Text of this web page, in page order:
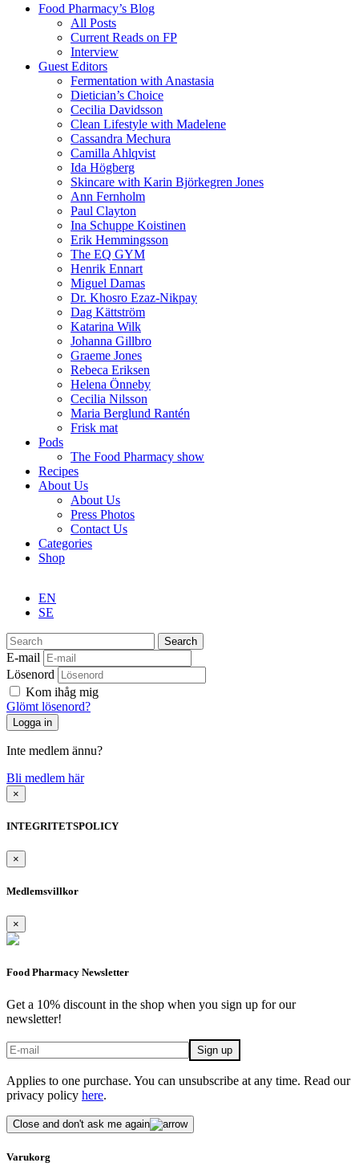
Food Pharmacy’s Blog
All Posts
Current Reads on FP
Interview
Guest Editors
Fermentation with Anastasia
Dietician’s Choice
Cecilia Davidsson
Clean Lifestyle with Madelene
Cassandra Mechura
Camilla Ahlqvist
Ida Högberg
Skincare with Karin Björkegren Jones
Ann Fernholm
Paul Clayton
Ina Schuppe Koistinen
Erik Hemmingsson
The EQ GYM
Henrik Ennart
Miguel Damas
Dr. Khosro Ezaz-Nikpay
Dag Kättström
Katarina Wilk
Johanna Gillbro
Graeme Jones
Rebeca Eriksen
Helena Önneby
Cecilia Nilsson
Maria Berglund Rantén
Frisk mat
Pods
The Food Pharmacy show
Recipes
About Us
About Us
Press Photos
Contact Us
Categories
Shop
EN
SE
Search
E-mail
Lösenord
Kom ihåg mig
Glömt lösenord?
Inte medlem ännu?
Bli medlem här
×
INTEGRITETSPOLICY
×
Medlemsvillkor
×
Food Pharmacy Newsletter
Get a 10% discount in the shop when you sign up for our
newsletter!
Applies to one purchase. You can unsubscribe at any time. Read our
privacy policy here.
Close and don't ask me again
Varukorg